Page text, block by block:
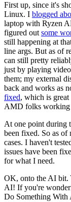
First up, since it's
Linux. I blogged
laptop with Ryzen
figured out some
still happening at
line args. But as of
can still pretty
just by playing
them; my external
back and works as
fixed, which is
AMD folks working
At one point during
been fixed. So as
cases. I haven't
issues have been
for what I need.
OK, onto the AI bit.
AI! If you're
Do Something